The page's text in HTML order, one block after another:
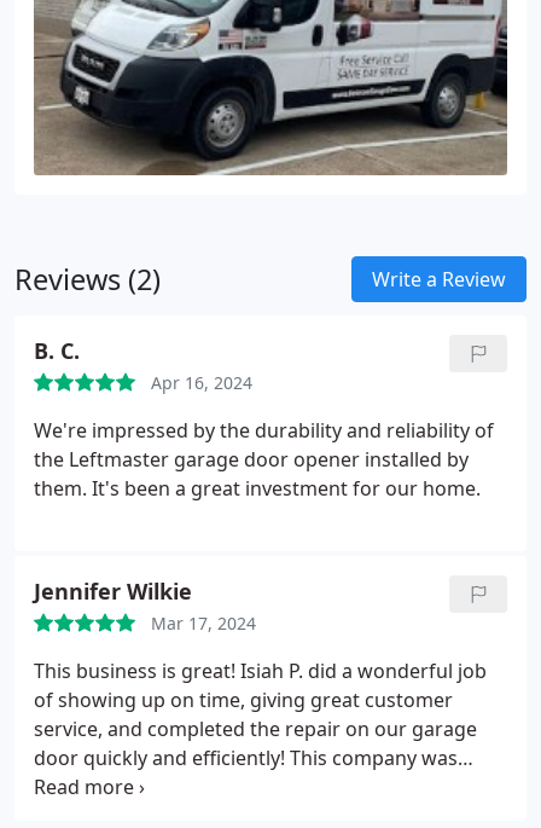
Reviews (2) Write a Review
B. C.
Apr 16, 2024
We're impressed by the durability and reliability of
the Leftmaster garage door opener installed by
them. It's been a great investment for our home.
Jennifer Wilkie
Mar 17, 2024
This business is great! Isiah P. did a wonderful job
of showing up on time, giving great customer
service, and completed the repair on our garage
door quickly and efficiently! This company was
wonderful to work with and I highly recommend